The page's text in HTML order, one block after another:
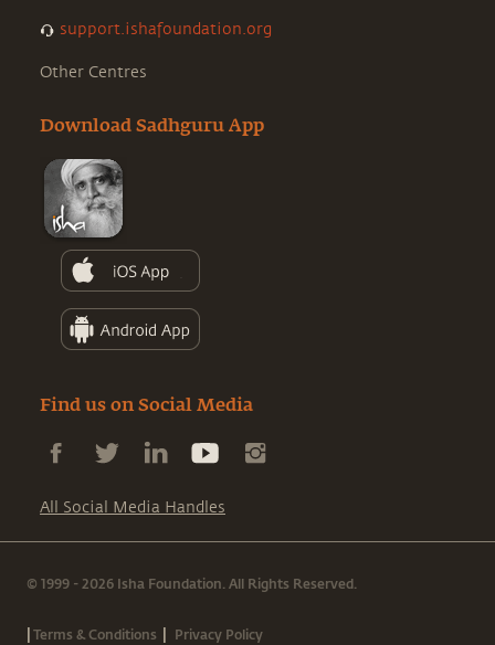
support.ishafoundation.org
Other Centres
Download Sadhguru App
Find us on Social Media
All Social Media Handles
© 1999 - 2026 Isha Foundation. All Rights Reserved.
|Terms & Conditions | Privacy Policy